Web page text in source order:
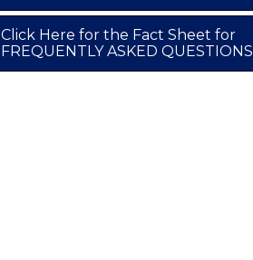
Click Here for the Fact Sheet for
FREQUENTLY ASKED QUESTIONS